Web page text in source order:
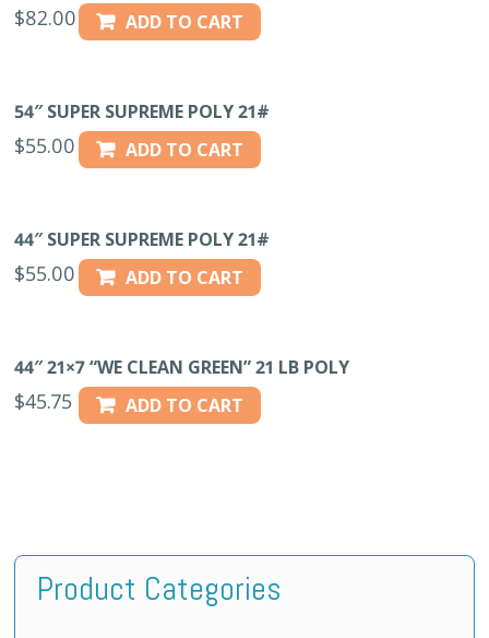
$82.00 ADD TO CART
54″ SUPER SUPREME POLY 21#
$55.00 ADD TO CART
44″ SUPER SUPREME POLY 21#
$55.00 ADD TO CART
44″ 21×7 “WE CLEAN GREEN” 21 LB POLY
$45.75 ADD TO CART
Product Categories